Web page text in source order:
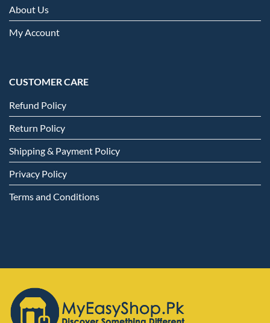
About Us
My Account
CUSTOMER CARE
Refund Policy
Return Policy
Shipping & Payment Policy
Privacy Policy
Terms and Conditions